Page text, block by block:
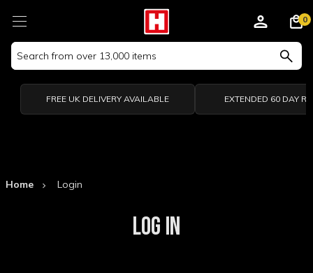
Search
Keyword:
0
FREE UK DELIVERY AVAILABLE EXTENDED 60 DAY
Home Login
LOG IN